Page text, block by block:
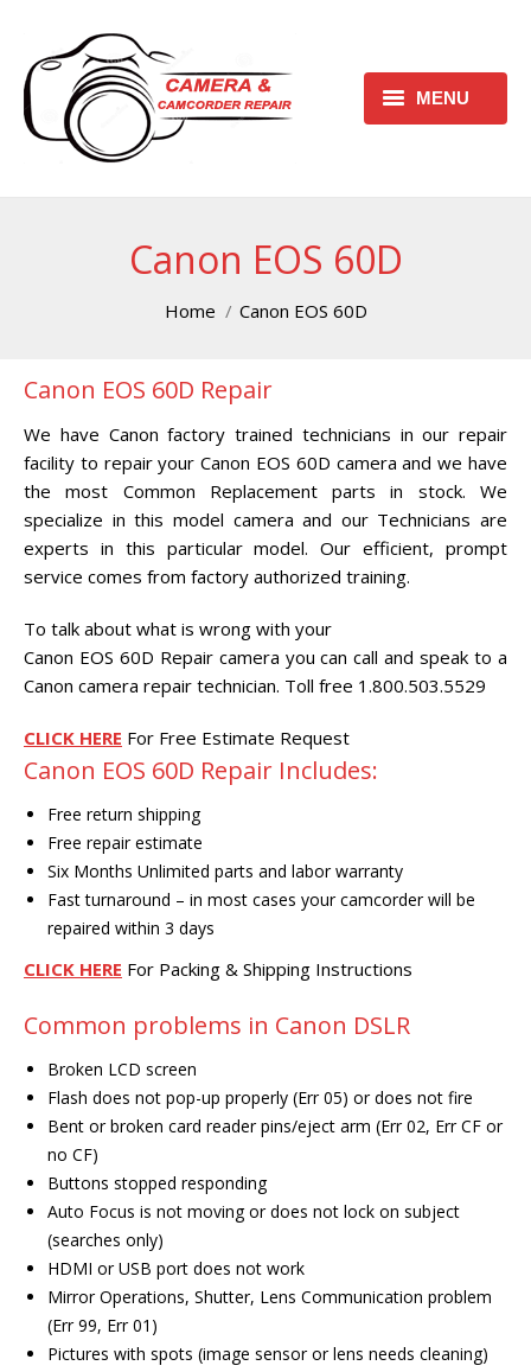
MENU
REQUEST REPAIR FORM
CHECK REPAIR STATUS
CANON CAMERA REPAIR
CENTER
CANON CAMCORDER REPAIR
CENTER.
RECOVERY
Search
for:
Search Button
Canon EOS 60D
Home Canon EOS 60D
Canon EOS 60D Repair
We have Canon factory trained technicians in our repair
facility to repair your Canon EOS 60D camera and we have
the most Common Replacement parts in stock. We
specialize in this model camera and our Technicians are
experts in this particular model. Our efficient, prompt
service comes from factory authorized training.
To talk about what is wrong with your
Canon EOS 60D Repair camera you can call and speak to a
Canon camera repair technician. Toll free 1.800.503.5529
CLICK HERE For Free Estimate Request
Canon EOS 60D Repair Includes:
Free return shipping
Free repair estimate
Six Months Unlimited parts and labor warranty
Fast turnaround – in most cases your camcorder will be
repaired within 3 days
CLICK HERE For Packing & Shipping Instructions
Common problems in Canon DSLR
Broken LCD screen
Flash does not pop-up properly (Err 05) or does not fire
Bent or broken card reader pins/eject arm (Err 02, Err CF or
no CF)
Buttons stopped responding
Auto Focus is not moving or does not lock on subject
(searches only)
HDMI or USB port does not work
Mirror Operations, Shutter, Lens Communication problem
(Err 99, Err 01)
Pictures with spots (image sensor or lens needs cleaning)